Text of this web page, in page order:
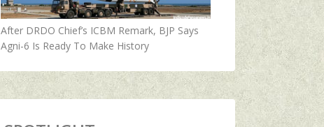
After DRDO Chief’s ICBM Remark, BJP Says
Agni-6 Is Ready To Make History